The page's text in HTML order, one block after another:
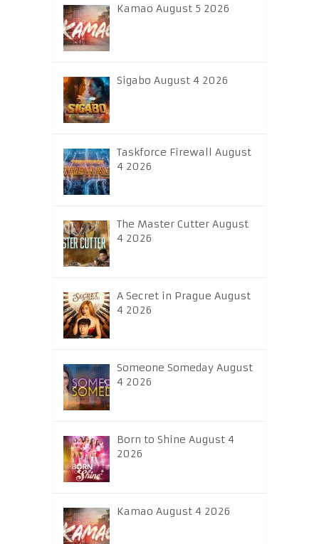
Kamao August 5 2026
Sigabo August 4 2026
Taskforce Firewall August
4 2026
The Master Cutter August
4 2026
A Secret in Prague August
4 2026
Someone Someday August
4 2026
Born to Shine August 4
2026
Kamao August 4 2026